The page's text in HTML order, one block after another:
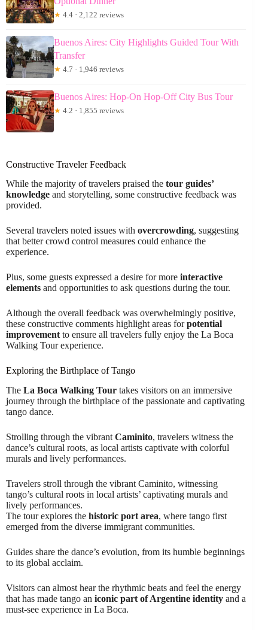
★ 4.4 · 2,122 reviews
Buenos Aires: City Highlights Guided Tour With
Transfer
★ 4.7 · 1,946 reviews
Buenos Aires: Hop-On Hop-Off City Bus Tour
★ 4.2 · 1,855 reviews
Constructive Traveler Feedback
While the majority of travelers praised the tour guides’
knowledge and storytelling, some constructive feedback was
provided.
Several travelers noted issues with overcrowding, suggesting
that better crowd control measures could enhance the
experience.
Plus, some guests expressed a desire for more interactive
elements and opportunities to ask questions during the tour.
Although the overall feedback was overwhelmingly positive,
these constructive comments highlight areas forpotential
improvementto ensure all travelers fully enjoy the La Boca
Walking Tour experience.
Exploring the Birthplace of Tango
The La Boca Walking Tour takes visitors on an immersive
journey through the birthplace of the passionate and captivating
tango dance.
Strolling through the vibrant Caminito, travelers witness the
dance’s cultural roots, as local artists captivate with colorful
murals and lively performances.
Travelers stroll through the vibrant Caminito, witnessing
tango’s cultural roots in local artists’ captivating murals and
lively performances.
The tour explores the historic port area, where tango first
emerged from the diverse immigrant communities.
Guides share the dance’s evolution, from its humble beginnings
to its global acclaim.
Visitors can almost hear the rhythmic beats and feel the energy
that has made tango an iconic part of Argentine identity and a
must-see experience in La Boca.